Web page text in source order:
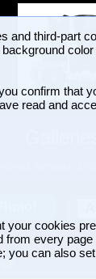
and third-part
confirm that
read and
your cookies
from every
you can also
BROWSE BETWEEN